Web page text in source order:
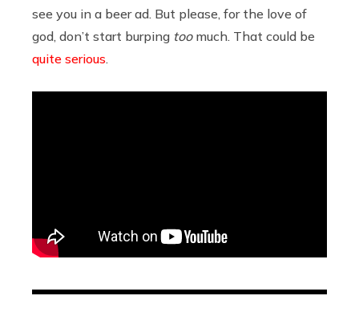
see you in a beer ad. But please, for the love of
god, don’t start burping toomuch. That could be
quite serious